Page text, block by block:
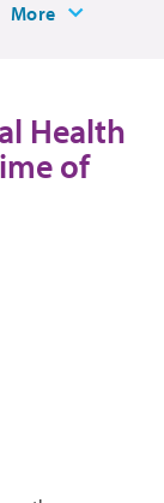
More
Health
of